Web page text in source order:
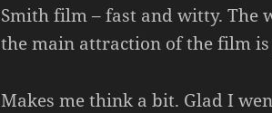
Smith film – fast and witty. The
the main attraction of the film
Makes me think a bit. Glad I